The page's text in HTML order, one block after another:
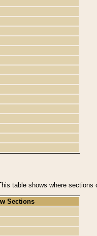
table shows where
Sections